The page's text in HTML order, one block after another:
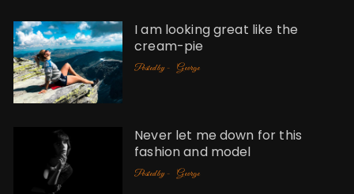
I am looking great like the
cream-pie
Posted by - George
Never let me down for this
fashion and model
Posted by - George